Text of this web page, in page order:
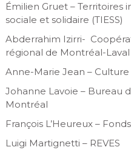
Émilien Gruet – Territoires
sociale et solidaire (TIESS)
Abderrahim Izirri-
régional de Montréal-Laval
Anne-Marie Jean –
Johanne Lavoie – Bureau
Montréal
François L’Heureux –
Luigi Martignetti – REVES